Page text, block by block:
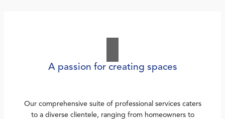
A passion for creating spaces
Our comprehensive suite of professional services caters
to a diverse clientele, ranging from homeowners to